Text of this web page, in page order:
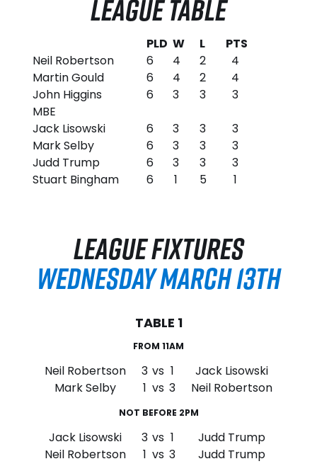
LEAGUE TABLE
PLD W L
PTS
Neil Robertson
6 4 2
4
Martin Gould
6 4 2
4
John Higgins
MBE
6 3 3 3
Jack Lisowski 6 3 3
3
Mark Selby
6 3 3
3
Judd Trump
6 3 3
3
Stuart Bingham
6 1 5 1
LEAGUE FIXTURES
WEDNESDAY MARCH 13TH
TABLE 1
FROM 11AM
Neil Robertson 3 vs 1
Jack Lisowski
Mark Selby
1 vs 3 Neil Robertson
NOT BEFORE 2PM
Jack Lisowski 3 vs 1
Judd Trump
Neil Robertson
1 vs 3 Judd Trump